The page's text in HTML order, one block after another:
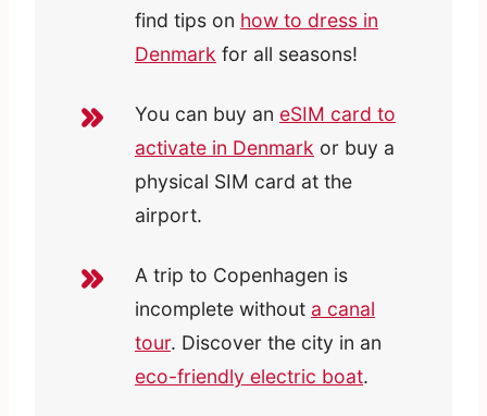
find tips on how to dress in
Denmark for all seasons!
You can buy an eSIM card to
activate in Denmark or buy a
physical SIM card at the
airport.
A trip to Copenhagen is
incomplete without a canal
tour. Discover the city in an
eco-friendly electric boat.